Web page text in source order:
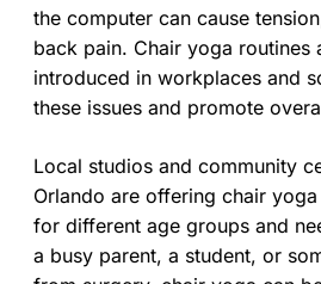
the computer can cause
back pain. Chair yoga routines
introduced in workplaces and
these issues and promote
Local studios and community
Orlando are offering chair
for different age groups and
a busy parent, a student, or